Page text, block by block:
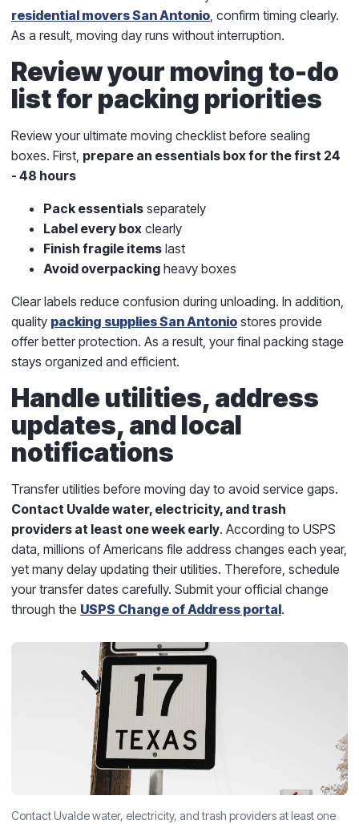
residential movers San Antonio , confirm timing clearly.
As a result, moving day runs without interruption.
Review your moving to-do
list for packing priorities
Review your ultimate moving checklist before sealing
boxes. First, prepare an essentials box for the first 24
- 48 hours
Pack essentials separately
Label every box clearly
Finish fragile items last
Avoid overpacking heavy boxes
Clear labels reduce confusion during unloading. In addition,
quality packing supplies San Antonio stores provide
offer better protection. As a result, your final packing stage
stays organized and efficient.
Handle utilities, address
updates, and local
notifications
Transfer utilities before moving day to avoid service gaps.
Contact Uvalde water, electricity, and trash
providers at least one week early. According to USPS
data, millions of Americans file address changes each year,
yet many delay updating their utilities. Therefore, schedule
your transfer dates carefully. Submit your official change
through the USPS Change of Address portal.
Contact Uvalde water, electricity, and trash providers at least one